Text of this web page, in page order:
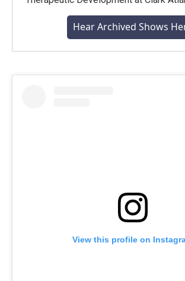
Hear Archived Shows
View this profile on